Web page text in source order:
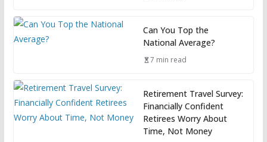
Can You Top the
National Average?
7 min read
Retirement Travel Survey:
Financially Confident
Retirees Worry About
Time, Not Money